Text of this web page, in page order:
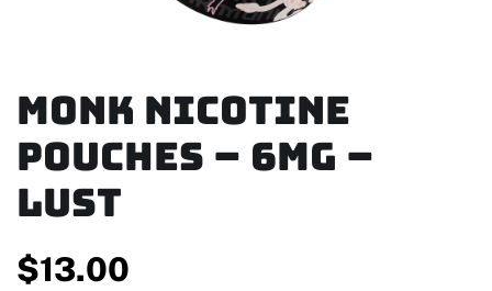
MONK Nicotine
Pouches – 6mg –
Lust
$13.00